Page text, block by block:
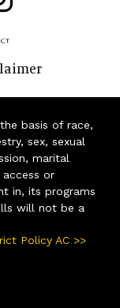
basis of race,
sex, sexual
marital
or
in, its programs
will not be a
Policy AC >>